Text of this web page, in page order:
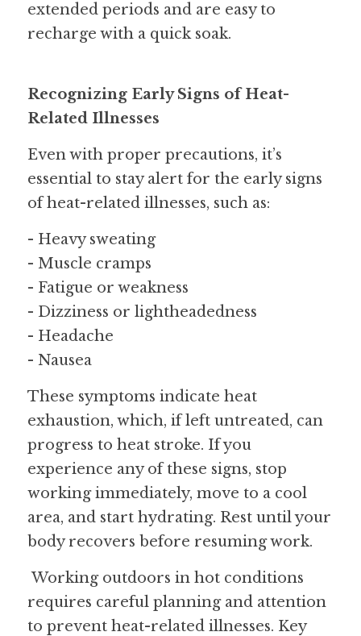
extended periods and are easy to
recharge with a quick soak.
Recognizing Early Signs of Heat-
Related Illnesses
Even with proper precautions, it’s
essential to stay alert for the early signs
of heat-related illnesses, such as:
- Heavy sweating
- Muscle cramps
- Fatigue or weakness
- Dizziness or lightheadedness
- Headache
- Nausea
These symptoms indicate heat
exhaustion, which, if left untreated, can
progress to heat stroke. If you
experience any of these signs, stop
working immediately, move to a cool
area, and start hydrating. Rest until your
body recovers before resuming work.
Working outdoors in hot conditions
requires careful planning and attention
to prevent heat-related illnesses. Key